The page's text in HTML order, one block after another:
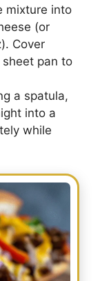
mixture into
(or
Cover
pan to
a spatula,
into a
while